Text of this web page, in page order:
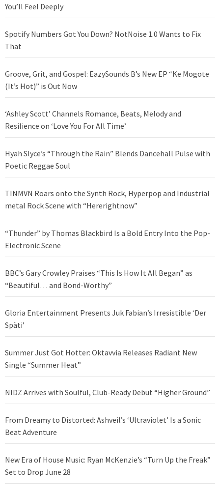
You’ll Feel Deeply
Spotify Numbers Got You Down? NotNoise 1.0 Wants to Fix
That
Groove, Grit, and Gospel: EazySounds B’s New EP “Ke Mogote
(It’s Hot)” is Out Now
‘Ashley Scott’ Channels Romance, Beats, Melody and
Resilience on ‘Love You For All Time’
Hyah Slyce’s “Through the Rain” Blends Dancehall Pulse with
Poetic Reggae Soul
TINMVN Roars onto the Synth Rock, Hyperpop and Industrial
metal Rock Scene with “Hererightnow”
“Thunder” by Thomas Blackbird Is a Bold Entry Into the Pop-
Electronic Scene
BBC’s Gary Crowley Praises “This Is How It All Began” as
“Beautiful… and Bond-Worthy”
Gloria Entertainment Presents Juk Fabian’s Irresistible ‘Der
Späti’
Summer Just Got Hotter: Oktavvia Releases Radiant New
Single “Summer Heat”
NIDZ Arrives with Soulful, Club-Ready Debut “Higher Ground”
From Dreamy to Distorted: Ashveil’s ‘Ultraviolet’ Is a Sonic
Beat Adventure
New Era of House Music: Ryan McKenzie’s “Turn Up the Freak”
Set to Drop June 28